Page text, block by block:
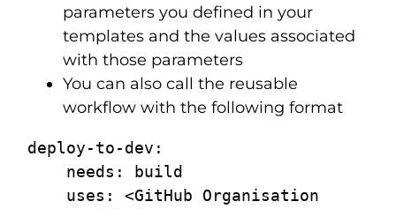
parameters you defined in your
templates and the values associated
with those parameters
You can also call the reusable
workflow with the following format
deploy-to-dev: